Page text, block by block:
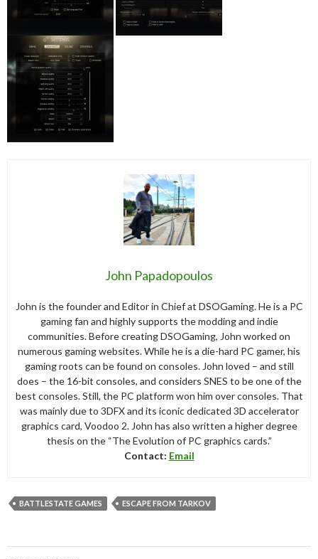
John Papadopoulos
John is the founder and Editor in Chief at DSOGaming. He is a PC
gaming fan and highly supports the modding and indie
communities. Before creating DSOGaming, John worked on
numerous gaming websites. While he is a die-hard PC gamer, his
gaming roots can be found on consoles. John loved – and still
does – the 16-bit consoles, and considers SNES to be one of the
best consoles. Still, the PC platform won him over consoles. That
was mainly due to 3DFX and its iconic dedicated 3D accelerator
graphics card, Voodoo 2. John has also written a higher degree
thesis on the “The Evolution of PC graphics cards.”
Contact: Email
BATTLESTATE GAMES ESCAPE FROM TARKOV